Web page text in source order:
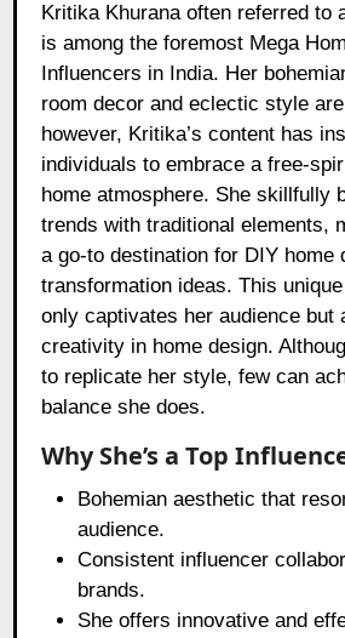
Kritika Khurana often referred to
is among the foremost Mega
Influencers in India. Her
room decor and eclectic style
however, Kritika’s content has
individuals to embrace a free-
home atmosphere. She skillfully
trends with traditional elements,
a go-to destination for DIY home
transformation ideas. This
only captivates her audience but
creativity in home design.
to replicate her style, few can
balance she does.
Why She’s a Top
Bohemian aesthetic that
audience.
Consistent influencer
brands.
She offers innovative and